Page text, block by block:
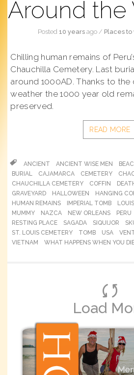
Around the
Posted 10 years ago / Places to
Chilling human remains of
Chauchilla Cemetery. Last
around 1000AD. Thanks to
weather the 1000 year old
preserved.
READ MORE
ANCIENT ANCIENT WISE MEN
BURIAL
CAJAMARCA CEMETERY
CHAUCHILLA CEMETERY
COFFIN
GRAVEYARD
HALLOWEEN HANGING
HUMAN REMAINS
IMPERIAL TOMB
MUMMY
NAZCA NEW ORLEANS PERU
RESTING PLACE
SAGADA SIQUIJOR
ST. LOUIS CEMETERY
TOMB USA
VIETNAM
WHAT HAPPENS WHEN YOU
Load